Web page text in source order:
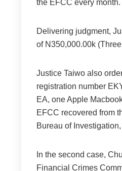
the EFCC every month.
Delivering judgment,
of N350,000.00k
Justice Taiwo also
registration number
EA, one Apple
EFCC recovered from
Bureau of
In the second case,
Financial Crimes